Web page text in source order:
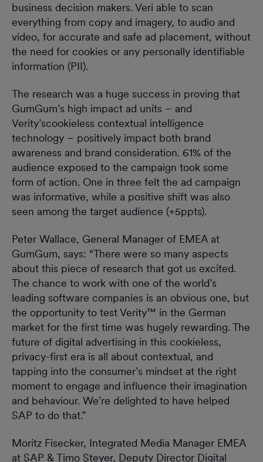
business decision makers. Veri able to scan
everything from copy and imagery, to audio and
video, for accurate and safe ad placement, without
the need for cookies or any personally identifiable
information (PII).
The research was a huge success in proving that
GumGum’s high impact ad units – and
Verity’scookieless contextual intelligence
technology – positively impact both brand
awareness and brand consideration. 61% of the
audience exposed to the campaign took some
form of action. One in three felt the ad campaign
was informative, while a positive shift was also
seen among the target audience (+5ppts).
Peter Wallace, General Manager of EMEA at
GumGum, says: “There were so many aspects
about this piece of research that got us excited.
The chance to work with one of the world’s
leading software companies is an obvious one, but
the opportunity to test Verity™ in the German
market for the first time was hugely rewarding. The
future of digital advertising in this cookieless,
privacy-first era is all about contextual, and
tapping into the consumer’s mindset at the right
moment to engage and influence their imagination
and behaviour. We’re delighted to have helped
SAP to do that.”
Moritz Fisecker, Integrated Media Manager EMEA
at SAP & Timo Steyer, Deputy Director Digital